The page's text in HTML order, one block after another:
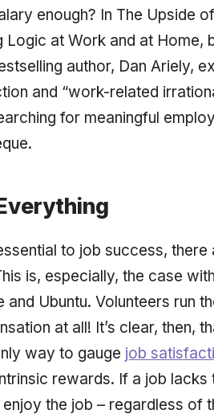
enough? In The Upside
Logic at Work and at Home,
author, Dan Ariely,
and “work-related
for meaningful
to job success,
is, especially, the case
and Ubuntu. Volunteers run
at all! It’s clear, then,
way to gauge job
rewards. If a job
the job – regardless of